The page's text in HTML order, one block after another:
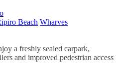
Beach Wharves
a freshly sealed carpark,
and improved pedestrian access